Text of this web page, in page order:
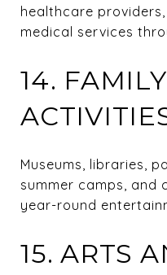
healthcare
medical services
14.
Museums, libraries,
summer camps, and
year-round
15. ARTS